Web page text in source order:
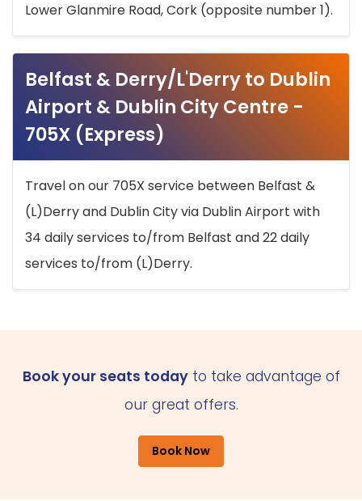
Lower Glanmire Road, Cork (opposite number 1).
Belfast & Derry/L'Derry to Dublin
Airport & Dublin City Centre -
705X (Express)
Travel on our 705X service between Belfast &
(L)Derry and Dublin City via Dublin Airport with
34 daily services to/from Belfast and 22 daily
services to/from (L)Derry.
Book your seats todayto take advantage of
our great offers.
Book Now